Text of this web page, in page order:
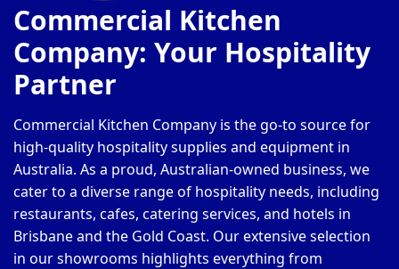
Commercial Kitchen
Company: Your Hospitality
Partner
Commercial Kitchen Company is the go-to source for
high-quality hospitality supplies and equipment in
Australia. As a proud, Australian-owned business, we
cater to a diverse range of hospitality needs, including
restaurants, cafes, catering services, and hotels in
Brisbane and the Gold Coast. Our extensive selection
in our showrooms highlights everything from